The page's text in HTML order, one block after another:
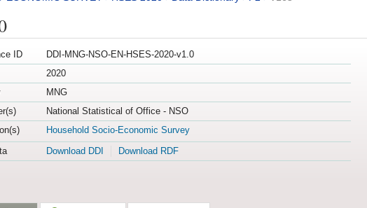
ID
DDI-MNG-NSO-EN-HSES-2020-v1.0
2020
MNG
National Statistical of Office - NSO
Household Socio-Economic Survey
Download DDI Download RDF